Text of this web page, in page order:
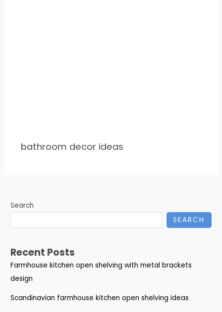
bathroom decor ideas
Search
SEARCH
Recent Posts
Farmhouse kitchen open shelving with metal brackets
design
Scandinavian farmhouse kitchen open shelving ideas